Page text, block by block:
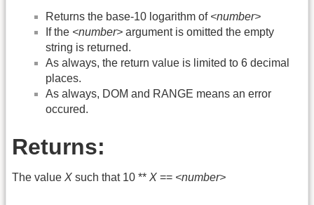
Returns the base-10 logarithm of <number>
If the <number> argument is omitted the empty
string is returned.
As always, the return value is limited to 6 decimal
places.
As always, DOM and RANGE means an error
occured.
Returns:
The value X such that 10 ** X == <number>